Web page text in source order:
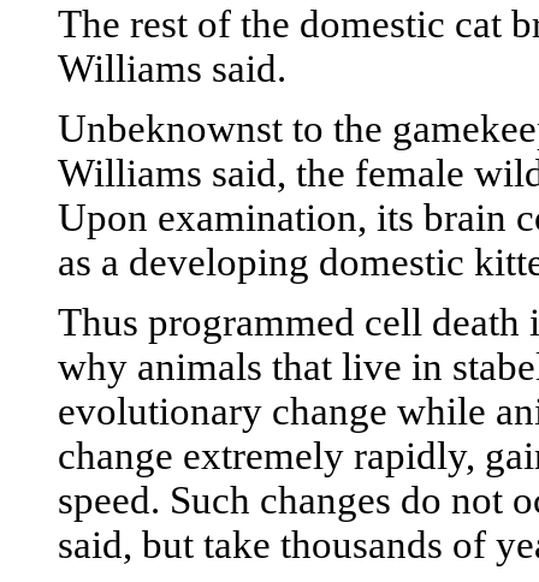
The rest of the domestic cat
Williams said.
Unbeknownst to the
Williams said, the female
Upon examination, its brain
as a developing domestic
Thus programmed cell
why animals that live in
evolutionary change while
change extremely rapidly,
speed. Such changes do not
said, but take thousands of